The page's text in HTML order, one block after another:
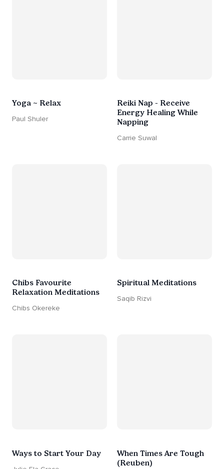
Yoga ~ Relax
Paul Shuler
Reiki Nap - Receive
Energy Healing While
Napping
Carrie Suwal
Chibs Favourite
Relaxation Meditations
Chibs Okereke
Spiritual Meditations
Saqib Rizvi
Ways to Start Your Day
When Times Are Tough
(Reuben)